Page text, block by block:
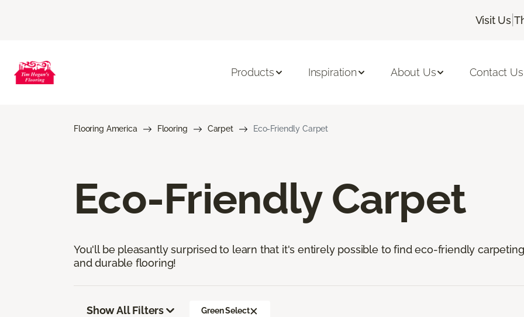
Visit Us |
Products Inspiration About Us Contact Us
Flooring America Flooring Carpet Eco-Friendly Carpet
Eco-Friendly Carpet
You'll be pleasantly surprised to learn that it's entirely possible to find eco-friendly
and durable flooring!
Show All Filters Green Select